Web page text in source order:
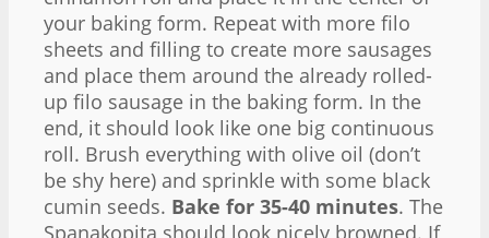
your baking form. Repeat with more filo
sheets and filling to create more sausages
and place them around the already rolled-
up filo sausage in the baking form. In the
end, it should look like one big continuous
roll. Brush everything with olive oil (don’t
be shy here) and sprinkle with some black
cumin seeds. Bake for 35-40 minutes. The
Spanakopita should look nicely browned. If